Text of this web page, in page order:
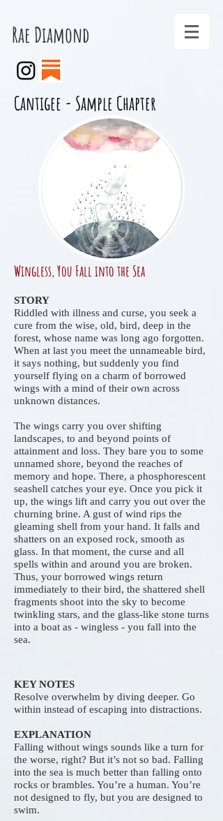
Rae Diamond
Cantigee - Sample Chapter
Wingless, You Fall into the Sea
STORY
Riddled with illness and curse, you seek a
cure from the wise, old, bird, deep in the
forest, whose name was long ago forgotten.
When at last you meet the unnameable bird,
it says nothing, but suddenly you find
yourself flying on a charm of borrowed
wings with a mind of their own across
unknown distances.
The wings carry you over shifting
landscapes, to and beyond points of
attainment and loss. They bare you to some
unnamed shore, beyond the reaches of
memory and hope. There, a phosphorescent
seashell catches your eye. Once you pick it
up, the wings lift and carry you out over the
churning brine. A gust of wind rips the
gleaming shell from your hand. It falls and
shatters on an exposed rock, smooth as
glass. In that moment, the curse and all
spells within and around you are broken.
Thus, your borrowed wings return
immediately to their bird, the shattered shell
fragments shoot into the sky to become
twinkling stars, and the glass-like stone turns
into a boat as - wingless - you fall into the
sea.
KEY NOTES
Resolve overwhelm by diving deeper. Go
within instead of escaping into distractions.
EXPLANATION
Falling without wings sounds like a turn for
the worse, right? But it’s not so bad. Falling
into the sea is much better than falling onto
rocks or brambles. You’re a human. You’re
not designed to fly, but you are designed to
swim.